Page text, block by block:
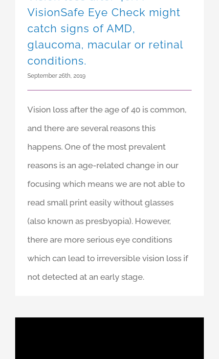
Vision loss after 40: A
VisionSafe Eye Check might
catch signs of AMD,
glaucoma, macular or retinal
conditions.
Vision loss after the age of 40 is common,
and there are several reasons this
happens. One of the most prevalent
reasons is an age-related change in our
focusing which means we are not able to
read small print easily without glasses
(also known as presbyopia). However,
there are more serious eye conditions
not detected at an early stage.